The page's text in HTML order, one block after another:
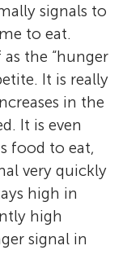
signals to
to eat.
the “hunger
It is really
in the
It is even
food to eat,
very quickly
high in
high
signal in